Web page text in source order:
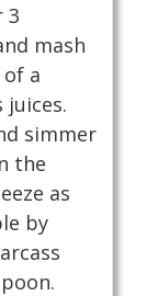
3
mash
a
simmer
the
as
by